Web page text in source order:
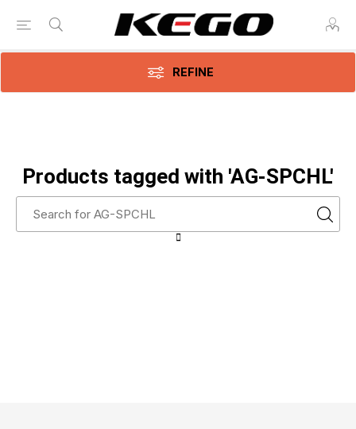
REFINE
Products tagged with 'AG-SPCHL'